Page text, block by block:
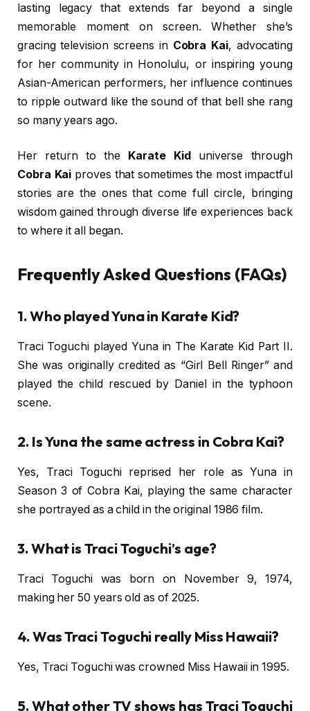
lasting legacy that extends far beyond a single
memorable moment on screen. Whether she’s
gracing television screens in Cobra Kai, advocating
for her community in Honolulu, or inspiring young
Asian-American performers, her influence continues
to ripple outward like the sound of that bell she rang
so many years ago.
Her return to the Karate Kid
universe through
Cobra Kai proves that sometimes the most impactful
stories are the ones that come full circle, bringing
wisdom gained through diverse life experiences back
to where it all began.
Frequently Asked Questions (FAQs)
1. Who played Yuna in Karate Kid?
Traci Toguchi played Yuna in The Karate Kid Part II.
She was originally credited as “Girl Bell Ringer” and
played the child rescued by Daniel in the typhoon
scene.
2. Is Yuna the same actress in Cobra Kai?
Yes, Traci Toguchi reprised her role as Yuna in
Season 3 of Cobra Kai, playing the same character
she portrayed as a child in the original 1986 film.
3. What is Traci Toguchi’s age?
Traci Toguchi was born on November 9, 1974,
making her 50 years old as of 2025.
4. Was Traci Toguchi really Miss Hawaii?
Yes, Traci Toguchi was crowned Miss Hawaii in 1995.
5. What other TV shows has Traci Toguchi